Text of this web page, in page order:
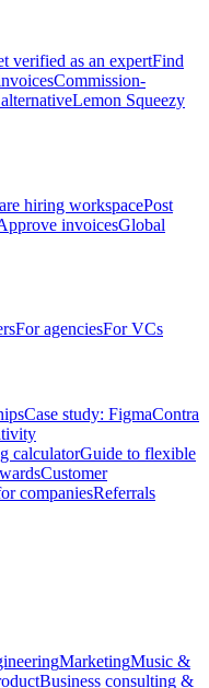
verified as an expertFind
Commission-
Lemon Squeezy
hiring workspacePost
invoicesGlobal
For agenciesFor VCs
Case study: FigmaContra
calculatorGuide to flexible
Customer
companiesReferrals
MarketingMusic &
Business consulting &